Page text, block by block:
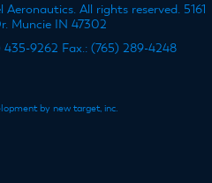
All rights reserved. 5161
Muncie IN 47302
9262 Fax.: (765) 289-4248
by new target, inc.